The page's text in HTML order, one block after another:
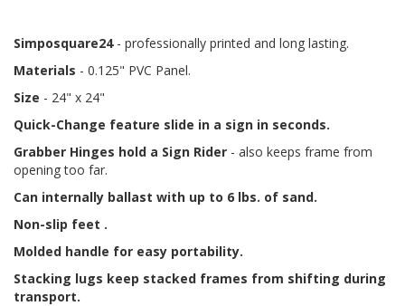
Simposquare24- professionally printed and long lasting.
Materials - 0.125" PVC Panel.
Size - 24" x 24"
Quick-Change feature slide in a sign in seconds.
Grabber Hinges hold a Sign Rider - also keeps frame from
opening too far.
Can internally ballast with up to 6 lbs. of sand.
Non-slip feet .
Molded handle for easy portability.
Stacking lugs keep stacked frames from shifting during
transport.